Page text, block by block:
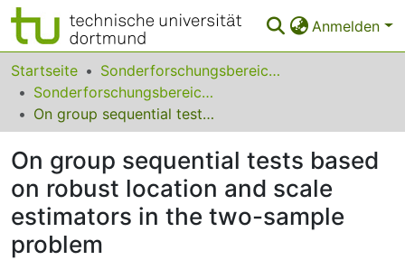
Anmelden
Bereiche & Sammlungen
Das gesamte Repositorium
Leitlinien
Zurück zur Startseite
Startseite
Sonderforschungsbereiche
Sonderforschungsbereich (SFB) 475
On group sequential tests based on robust location and scale estimators in the two-sample problem
On group sequential tests based
on robust location and scale
estimators in the two-sample
problem